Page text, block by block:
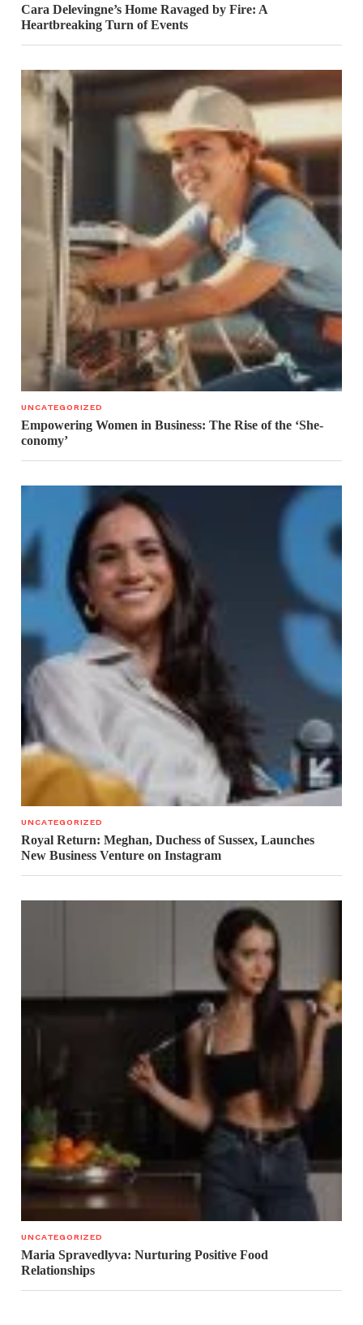
Cara Delevingne’s Home Ravaged by Fire: A
Heartbreaking Turn of Events
UNCATEGORIZED
Empowering Women in Business: The Rise of the ‘She-
conomy’
UNCATEGORIZED
Royal Return: Meghan, Duchess of Sussex, Launches
New Business Venture on Instagram
UNCATEGORIZED
Maria Spravedlyva: Nurturing Positive Food
Relationships